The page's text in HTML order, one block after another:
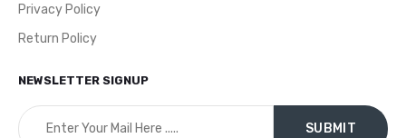
Privacy Policy
Return Policy
NEWSLETTER SIGNUP